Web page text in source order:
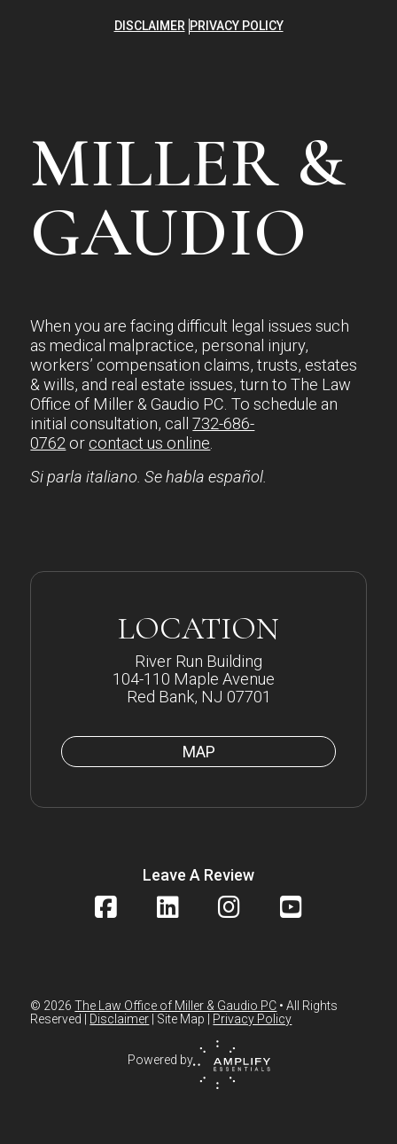
DISCLAIMER PRIVACY POLICY
LOCATION
River Run Building
104-110 Maple Avenue
Red Bank, NJ 07701
MAP
MILLER &
GAUDIO
When you are facing difficult legal issues such
as medical malpractice, personal injury,
workers’ compensation claims, trusts, estates
& wills, and real estate issues, turn to The Law
Office of Miller & Gaudio PC. To schedule an
initial consultation, call732-686-
0762 or contact us online.
Si parla italiano. Se habla español.
© 2026The Law Office of Miller & Gaudio PC • All Rights
Reserved | Disclaimer | Site Map | Privacy Policy
Powered by
Leave A Review